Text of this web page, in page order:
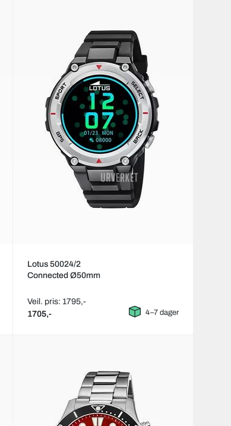
Lotus 50024/2
Connected Ø50mm
Veil. pris: 1795,-
1705,- 4–7 dager